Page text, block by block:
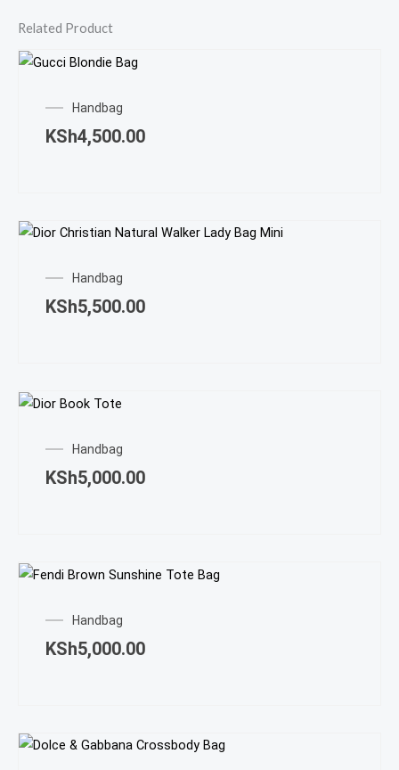
Related Product
Handbag
KSh4,500.00
Handbag
KSh5,500.00
Handbag
KSh5,000.00
Handbag
KSh5,000.00